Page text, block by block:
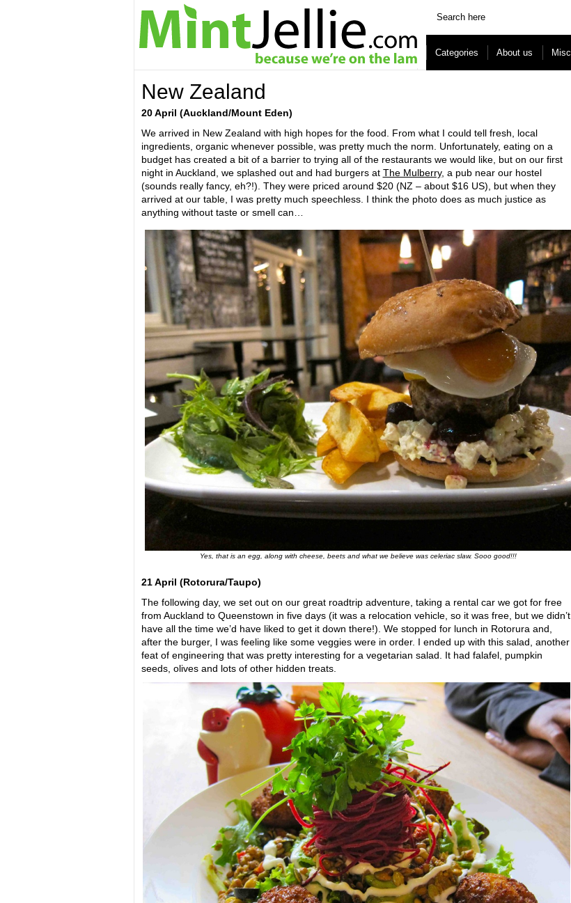
Categories About us Misc
New Zealand
20 April (Auckland/Mount Eden)
We arrived in New Zealand with high hopes for the food. From what I could tell fresh, local
ingredients, organic whenever possible, was pretty much the norm. Unfortunately, eating on a
budget has created a bit of a barrier to trying all of the restaurants we would like, but on our first
night in Auckland, we splashed out and had burgers at The Mulberry, a pub near our hostel
(sounds really fancy, eh?!). They were priced around $20 (NZ – about $16 US), but when they
arrived at our table, I was pretty much speechless. I think the photo does as much justice as
anything without taste or smell can…
Yes, that is an egg, along with cheese, beets and what we believe was celeriac slaw. Sooo good!!!
21 April (Rotorura/Taupo)
The following day, we set out on our great roadtrip adventure, taking a rental car we got for free
from Auckland to Queenstown in five days (it was a relocation vehicle, so it was free, but we didn’t
have all the time we’d have liked to get it down there!). We stopped for lunch in Rotorura and,
after the burger, I was feeling like some veggies were in order. I ended up with this salad, another
feat of engineering that was pretty interesting for a vegetarian salad. It had falafel, pumpkin
seeds, olives and lots of other hidden treats.